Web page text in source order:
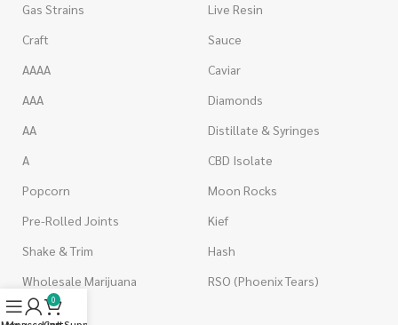
Gas Strains
Craft
AAAA
AAA
AA
A
Popcorn
Pre-Rolled Joints
Shake & Trim
Wholesale Marijuana
Live Resin
Sauce
Caviar
Diamonds
Distillate & Syringes
CBD Isolate
Moon Rocks
Kief
Hash
RSO (Phoenix Tears)
0